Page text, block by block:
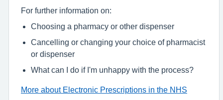
For further information on:
Choosing a pharmacy or other dispenser
Cancelling or changing your choice of pharmacist
or dispenser
What can I do if I'm unhappy with the process?
More about Electronic Prescriptions in the NHS